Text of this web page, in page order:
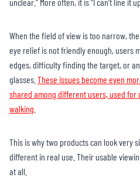
When the field of view is too narrow,
eye relief is not friendly enough, users
edges, difficulty finding the target, or
glasses. These issues become even
shared among different users, used for
walking
This is why two products can look very
different in real use. Their usable
at all.